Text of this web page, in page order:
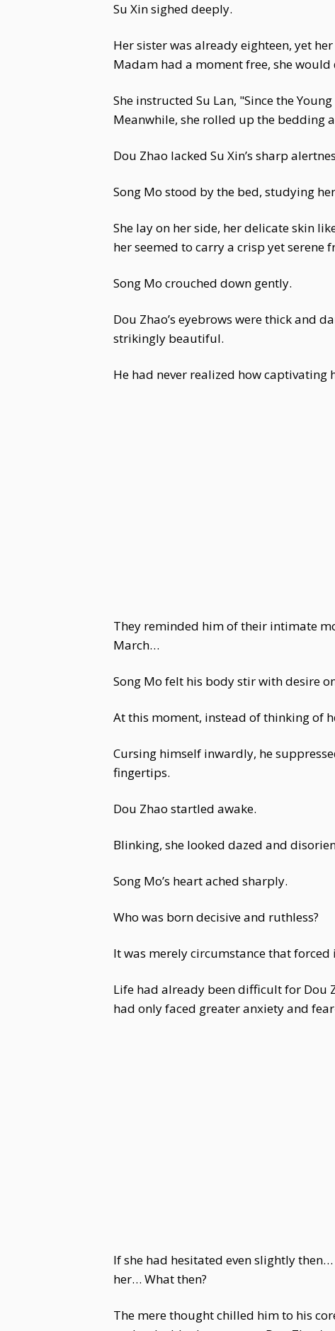
Su Xin sighed deeply.
Her sister was already eighteen, yet
Madam had a moment free, she
She instructed Su Lan, "Since the
Meanwhile, she rolled up the bedding
Dou Zhao lacked Su Xin’s sharp
Song Mo stood by the bed, studying
She lay on her side, her delicate skin
her seemed to carry a crisp yet serene
Song Mo crouched down gently.
Dou Zhao’s eyebrows were thick and
strikingly beautiful.
He had never realized how captivating
They reminded him of their intimate
March…
Song Mo felt his body stir with desire
At this moment, instead of thinking of
Cursing himself inwardly, he
fingertips.
Dou Zhao startled awake.
Blinking, she looked dazed and
Song Mo’s heart ached sharply.
Who was born decisive and ruthless?
It was merely circumstance that forced
Life had already been difficult for Dou
had only faced greater anxiety and
If she had hesitated even slightly
her… What then?
The mere thought chilled him to his